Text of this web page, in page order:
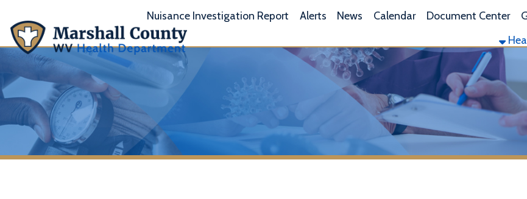
Nuisance Investigation Report Alerts News Calendar Document Center Get the App
Health Services